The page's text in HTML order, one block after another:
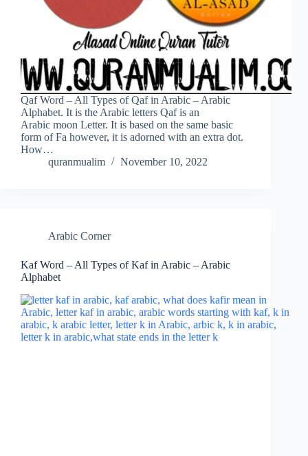
Qaf Word – All Types of Qaf in Arabic – Arabic
Alphabet. It is the Arabic letters Qaf is an
Arabic moon Letter. It is based on the same basic
form of Fa however, it is adorned with an extra dot.
How…
quranmualim
November 10, 2022
Arabic Corner
Kaf Word – All Types of Kaf in Arabic – Arabic
Alphabet